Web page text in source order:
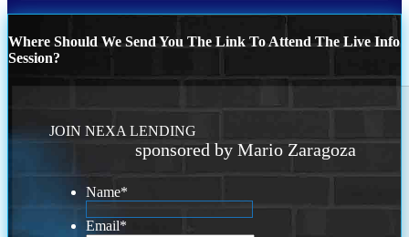
Where Should We Send You The Link To Attend The Live Info
Session?
JOIN NEXA LENDING
sponsored by Mario Zaragoza
Name*
Email*